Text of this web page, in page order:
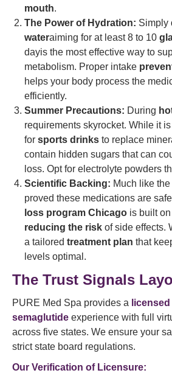
mouth.
The Power of Hydration: Simply
wateraiming for at least 8 to 10
dayis the most effective way to
metabolism. Proper intake
helps your body process the
efficiently.
Summer Precautions: During
requirements skyrocket. While it
for sports drinks to replace
contain hidden sugars that can
loss. Opt for electrolyte powders
Scientific Backing: Much like the
proved these medications are
loss program Chicago is built
reducing the risk of side effects.
a tailored treatment plan that
levels optimal.
The Trust Signals
PURE Med Spa provides a
semaglutide experience with full
across five states. We ensure your
strict state board regulations.
Our Verification of Licensure: